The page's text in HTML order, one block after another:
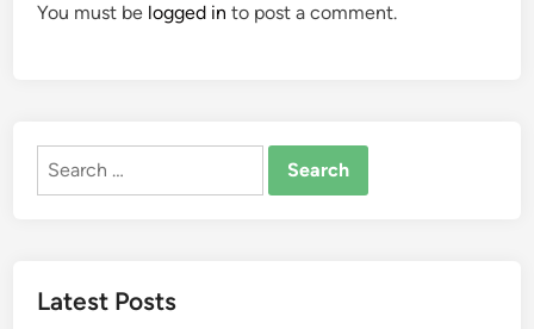
You must be logged in to post a comment.
Search
Latest Posts